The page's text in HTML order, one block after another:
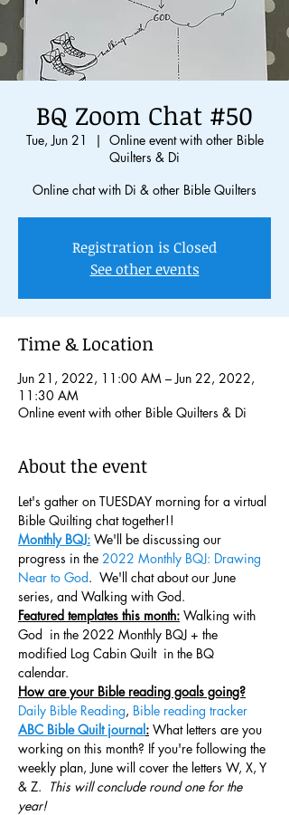
BQ Zoom Chat #50
Tue, Jun 21
  |
Online event with other Bible
Quilters & Di
Online chat with Di & other Bible Quilters
Registration is Closed
See other events
Time & Location
Jun 21, 2022, 11:00 AM – Jun 22, 2022,
11:30 AM
Online event with other Bible Quilters & Di
About the event
Let's gather on TUESDAY morning for a virtual
Bible Quilting chat together!!
Monthly BQJ: We'll be discussing our
progress in the 2022 Monthly BQJ: Drawing
Near to God.  We'll chat about our June
series, and Walking with God.
Featured templates this month: Walking with
God  in the 2022 Monthly BQJ + the
modified Log Cabin Quilt  in the BQ
calendar.
How are your Bible reading goals going?
Daily Bible Reading, Bible reading tracker
ABC Bible Quilt journal: What letters are you
working on this month? If you're following the
weekly plan, June will cover the letters W, X, Y
& Z. This will conclude round one for the
year!